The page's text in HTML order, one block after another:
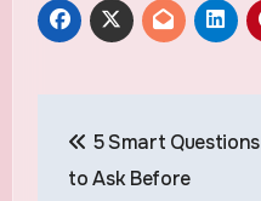
navigation
5 Smart Questions
to Ask Before